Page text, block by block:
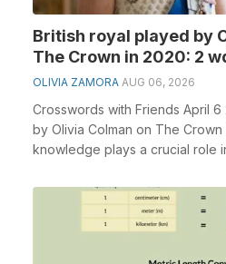
British royal played by
The Crown in 2020: 2
OLIVIA ZAMORA AUG 06, 2026
Crosswords with Friends April 6
by Olivia Colman on The
knowledge plays a crucial role